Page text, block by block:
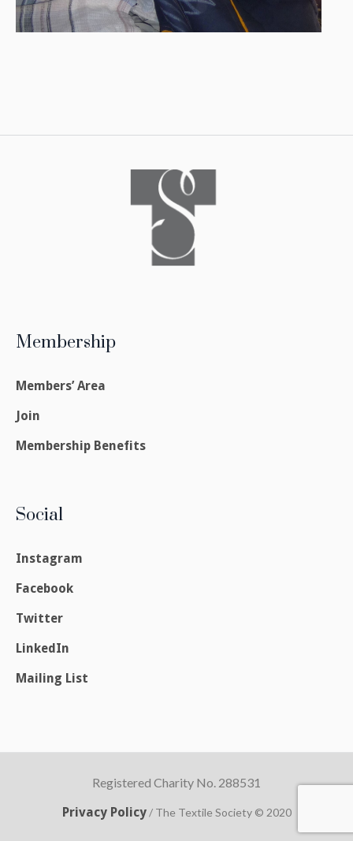
Membership
Members’ Area
Join
Membership Benefits
Social
Instagram
Facebook
Twitter
LinkedIn
Mailing List
Registered Charity No. 288531
Privacy Policy/ The Textile Society © 2020